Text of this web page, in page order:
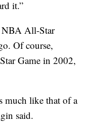
it.”
NBA All-Star
Of course,
Game in 2002,
much like that of a
said.